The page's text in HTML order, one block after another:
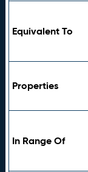
Equivalent To
Properties
In Range Of